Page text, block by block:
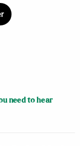
need to hear